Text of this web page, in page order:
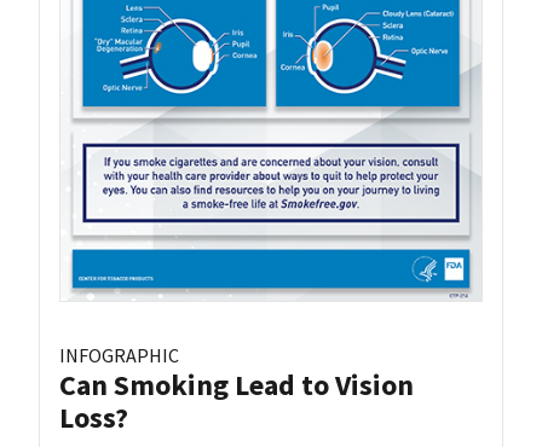
INFOGRAPHIC
Can Smoking Lead to Vision
Loss?